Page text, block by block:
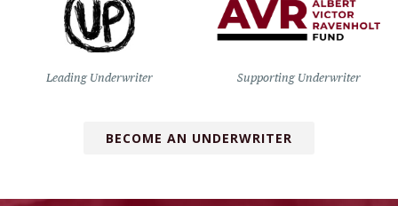
Leading Underwriter Supporting Underwriter
BECOME AN UNDERWRITER